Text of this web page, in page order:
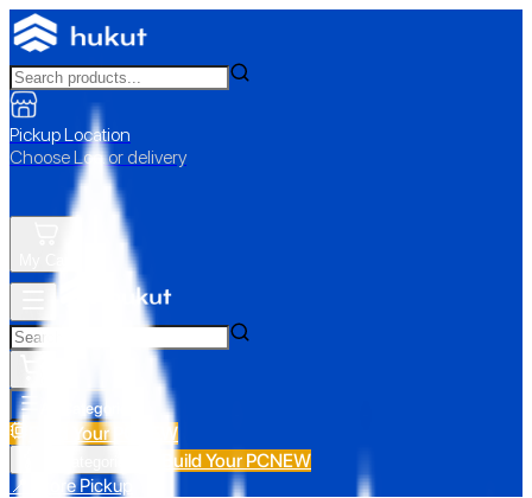
Pickup Location
Choose Loc. or delivery
All Categories
Build Your PC NEW
Build Your PCNEW
📍 Store Pickup